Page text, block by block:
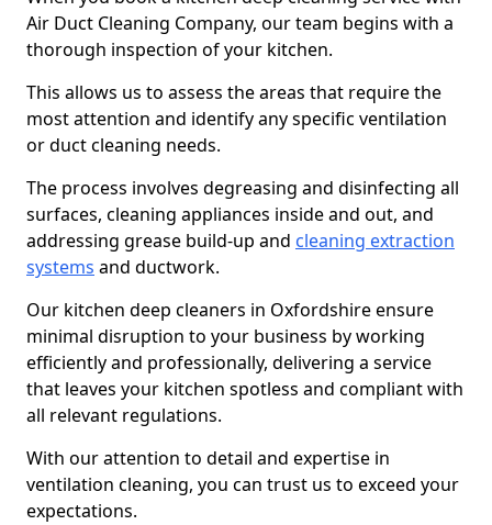
Air Duct Cleaning Company, our team begins with a
thorough inspection of your kitchen.
This allows us to assess the areas that require the
most attention and identify any specific ventilation
or duct cleaning needs.
The process involves degreasing and disinfecting all
surfaces, cleaning appliances inside and out, and
addressing grease build-up and cleaning extraction
systems and ductwork.
Our kitchen deep cleaners in Oxfordshire ensure
minimal disruption to your business by working
efficiently and professionally, delivering a service
that leaves your kitchen spotless and compliant with
all relevant regulations.
With our attention to detail and expertise in
ventilation cleaning, you can trust us to exceed your
expectations.